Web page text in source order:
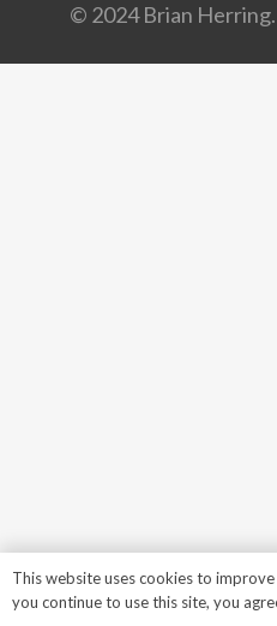
© 2024 Brian
This website uses cookies to
you continue to use this site, you